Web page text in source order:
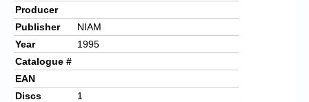
Register
Producer
Publisher
NIAM
Year
1995
Catalogue #
EAN
Discs
1